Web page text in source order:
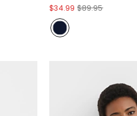
$34.99 $89.95